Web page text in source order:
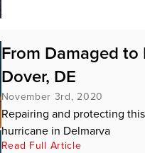
From Damaged
Dover, DE
November 3rd, 2020
Repairing and protecting
hurricane in Delmarva
Read Full Article